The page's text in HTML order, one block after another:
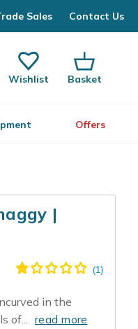
Sales Contact Us
Wishlist Basket
Offers
|
in the
of... read more